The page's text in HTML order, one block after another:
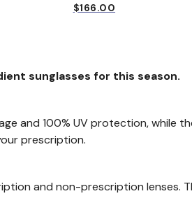
$166.00
sunglasses for this season.
and 100% UV protection, while
prescription.
and non-prescription lenses.